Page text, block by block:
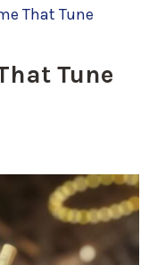
That Tune
Tune